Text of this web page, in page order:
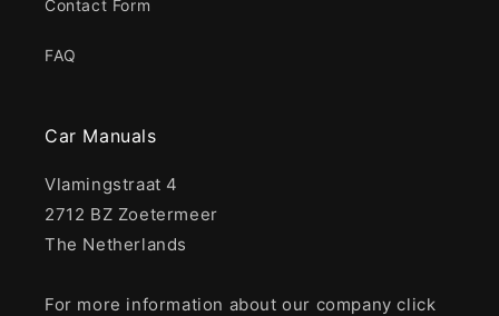
Contact Form
FAQ
Car Manuals
Vlamingstraat 4
2712 BZ Zoetermeer
The Netherlands
For more information about our company click